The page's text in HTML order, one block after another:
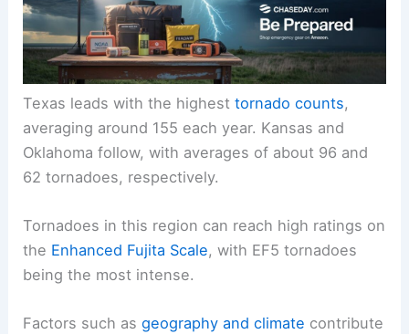
Texas leads with the highesttornado counts,
averaging around 155 each year. Kansas and
Oklahoma follow, with averages of about 96 and
62 tornadoes, respectively.
Tornadoes in this region can reach high ratings on
the Enhanced Fujita Scale, with EF5 tornadoes
being the most intense.
Factors such asgeography and climate contribute